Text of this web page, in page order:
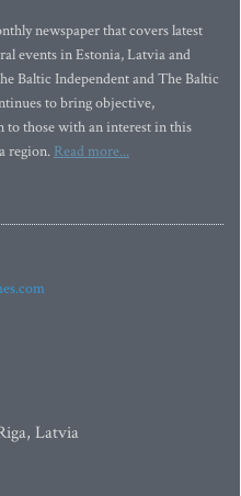
newspaper that covers latest
events in Estonia, Latvia and
Baltic Independent and The Baltic
to bring objective,
those with an interest in this
region. Read more...
Latvia